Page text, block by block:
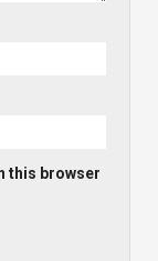
this browser